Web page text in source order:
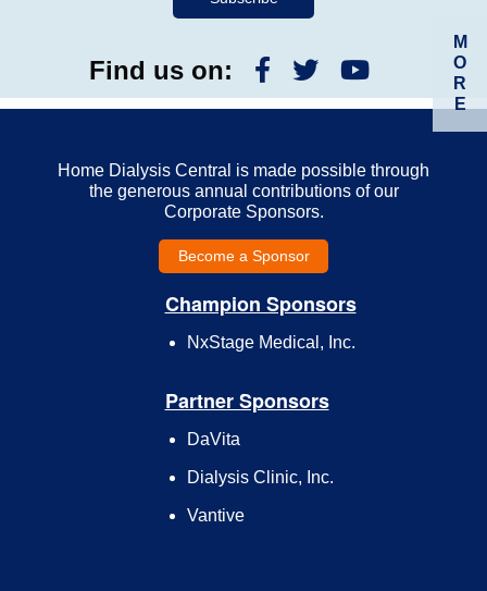
M
O
R
E
Find us on:
Home Dialysis Central is made possible through
the generous annual contributions of our
Corporate Sponsors.
Become a Sponsor
Champion Sponsors
NxStage Medical, Inc.
Partner Sponsors
DaVita
Dialysis Clinic, Inc.
Vantive